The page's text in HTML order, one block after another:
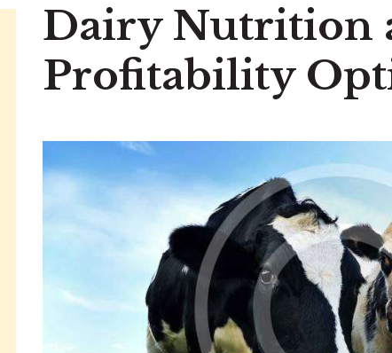
Dairy Nutrition
Profitability